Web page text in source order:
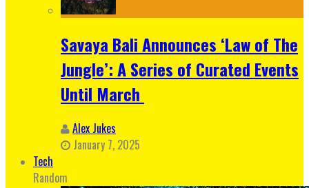
Savaya Bali Announces ‘Law of The
Jungle’: A Series of Curated Events
Until March
Alex Jukes
January 7, 2025
Tech
Random